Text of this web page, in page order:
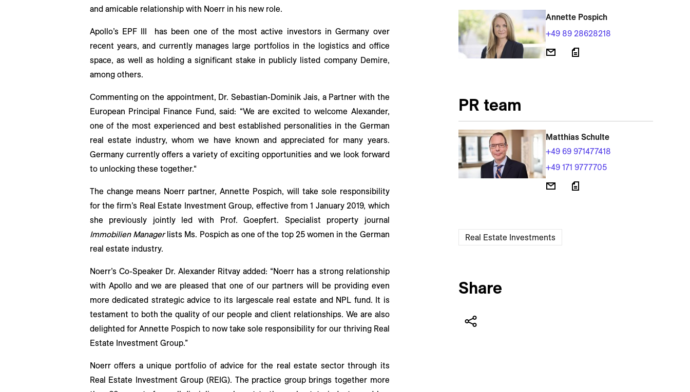
and amicable relationship with Noerr in his new role.
Apollo’s EPF III has been one of the most active investors in Germany over
recent years, and currently manages large portfolios in the logistics and office
space, as well as holding a significant stake in publicly listed company Demire,
among others.
Commenting on the appointment, Dr. Sebastian-Dominik Jais, a Partner with the
European Principal Finance Fund, said: “We are excited to welcome Alexander,
one of the most experienced and best established personalities in the German
real estate industry, whom we have known and appreciated for many years.
Germany currently offers a variety of exciting opportunities and we look forward
to unlocking these together.“
The change means Noerr partner, Annette Pospich, will take sole responsibility
for the firm’s Real Estate Investment Group, effective from 1 January 2019, which
she previously jointly led with Prof. Goepfert. Specialist property journal
Immobilien Managerlists Ms. Pospich as one of the top 25 women in the German
real estate industry.
Noerr’s Co-Speaker Dr. Alexander Ritvay added: “Noerr has a strong relationship
with Apollo and we are pleased that one of our partners will be providing even
more dedicated strategic advice to its largescale real estate and NPL fund. It is
testament to both the quality of our people and client relationships. We are also
delighted for Annette Pospich to now take sole responsibility for our thriving Real
Estate Investment Group.”
Noerr offers a unique portfolio of advice for the real estate sector through its
Real Estate Investment Group (REIG). The practice group brings together more
Annette Pospich
+49 89 28628218
PR team
Matthias Schulte
+49 69 971477418
+49 171 9777705
Real Estate Investments
Share